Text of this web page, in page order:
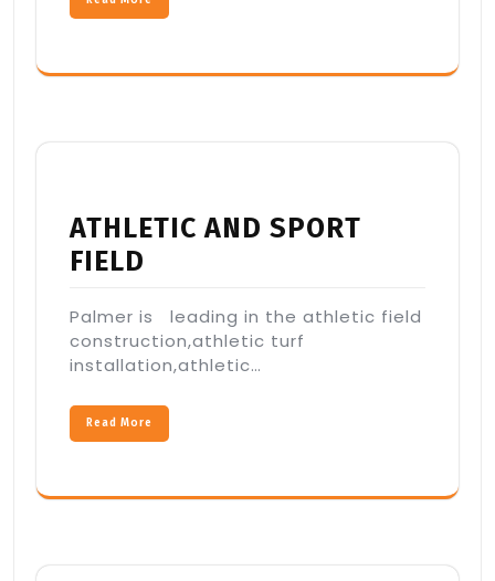
ATHLETIC AND SPORT
FIELD
Palmer is leading in the athletic field
construction,athletic turf
installation,athletic…
Read More